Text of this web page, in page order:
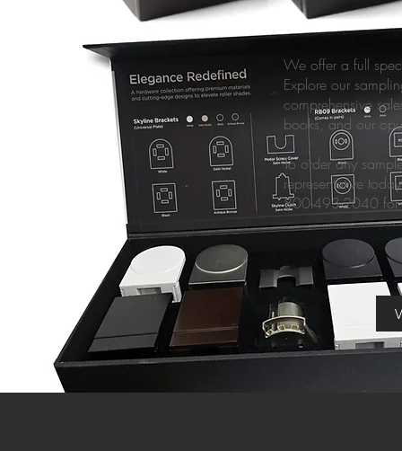
We offer a full
Explore our
comprehensive
books, and our
To order any
representative
800-493-2040 for